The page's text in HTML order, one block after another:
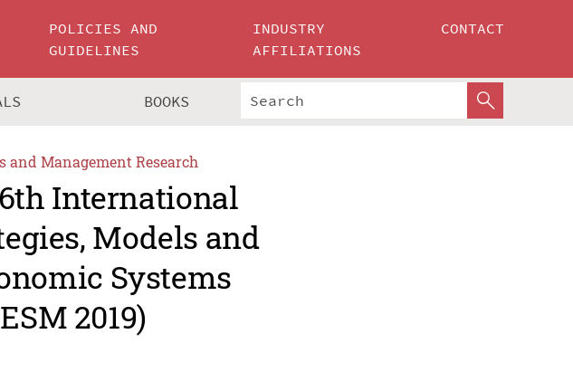
POLICIES AND
GUIDELINES
INDUSTRY
AFFILIATIONS
CONTACT
BOOKS
and Management Research
International
Models and
Systems
2019)